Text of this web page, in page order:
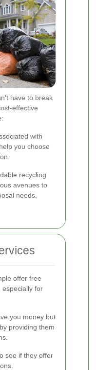
have to break
effective
with
you choose
recycling
avenues to
needs.
offer free
especially for
you money but
providing them
see if they offer